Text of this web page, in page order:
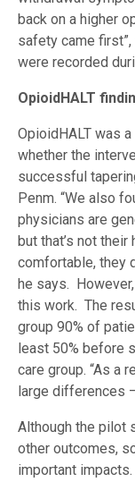
back on a higher
safety came
were recorded
OpioidHALT
OpioidHALT was
whether the
successful
Penm. “We also
physicians are
but that’s not
comfortable, they
he says.
this work. The
group 90% of
least 50% before
care group. “As a
large differences
Although the pilot
other outcomes,
important